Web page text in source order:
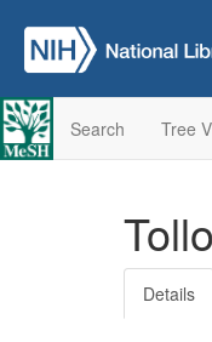
Search Tree
Details